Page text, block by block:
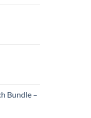
Bundle –